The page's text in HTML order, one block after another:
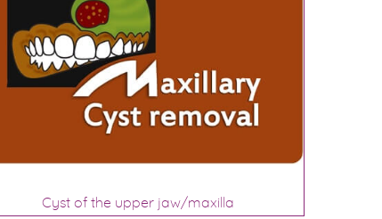
Cyst of the upper jaw/maxilla